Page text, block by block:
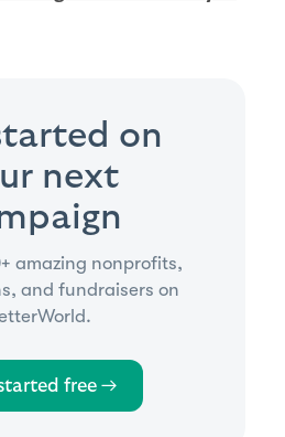
on
next
amazing nonprofits,
and fundraisers on
free →